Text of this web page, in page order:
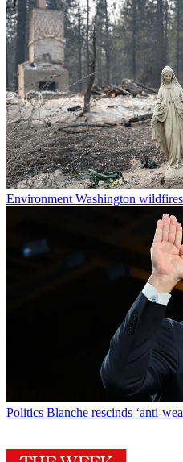
Environment Washington
Politics Blanche rescinds ‘anti-